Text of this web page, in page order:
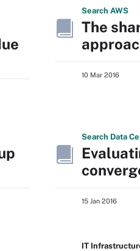
Search AWS
The
10 Mar 2016
Search Data
15 Jan 2016
IT